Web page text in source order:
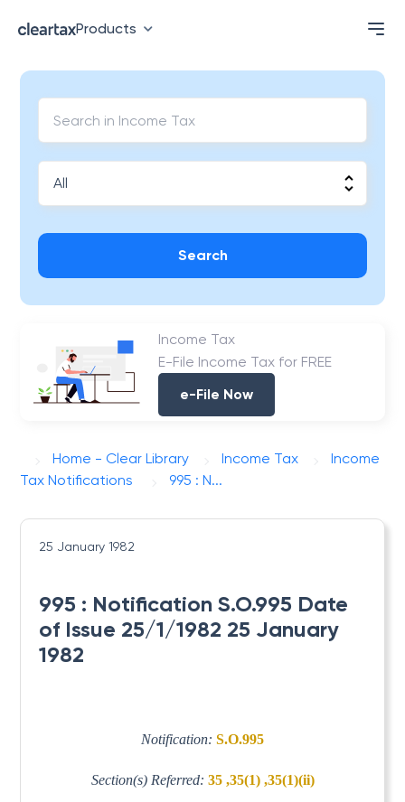
Products
Search
Income Tax
E-File Income Tax for FREE
e-File Now
Home - Clear Library Income Tax
Income
Tax Notifications
995 : N...
25 January 1982
995 : Notification S.O.995 Date
of Issue 25/1/1982 25 January
1982
Notification: S.O.995
Section(s) Referred: 35 ,35(1) ,35(1)(ii)